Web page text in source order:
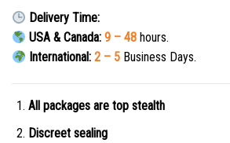
Delivery Time:
USA & Canada: 9 – 48 hours.
International: 2 – 5 Business Days.
All packages are top stealth
Discreet sealing